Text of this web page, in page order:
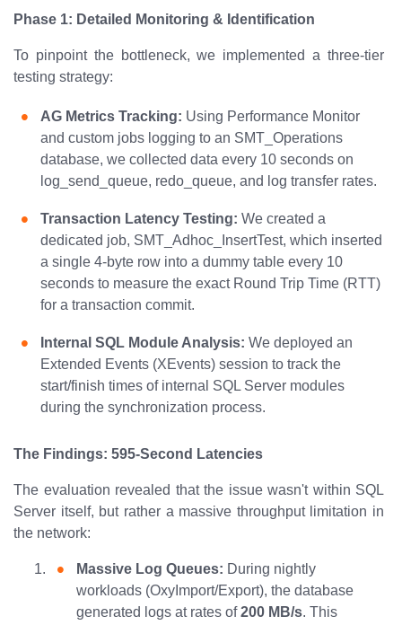
Phase 1: Detailed Monitoring & Identification
To pinpoint the bottleneck, we implemented a three-tier
testing strategy:
AG Metrics Tracking: Using Performance Monitor
and custom jobs logging to an SMT_Operations
database, we collected data every 10 seconds on
log_send_queue, redo_queue, and log transfer rates.
Transaction Latency Testing: We created a
dedicated job, SMT_Adhoc_InsertTest, which inserted
a single 4-byte row into a dummy table every 10
seconds to measure the exact Round Trip Time (RTT)
for a transaction commit.
Internal SQL Module Analysis: We deployed an
Extended Events (XEvents) session to track the
start/finish times of internal SQL Server modules
during the synchronization process.
The Findings: 595-Second Latencies
The evaluation revealed that the issue wasn't within SQL
Server itself, but rather a massive throughput limitation in
the network:
Massive Log Queues: During nightly
workloads (OxyImport/Export), the database
generated logs at rates of200 MB/s. This